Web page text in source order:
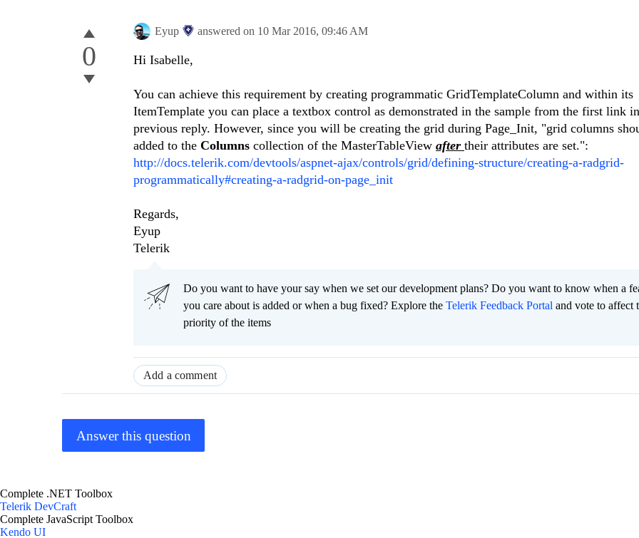
0
Eyup answered on 10 Mar 2016, 09:46 AM
Hi Isabelle,
You can achieve this requirement by creating programmatic GridTemplateColumn and within its
ItemTemplate you can place a textbox control as demonstrated in the sample from the first link
previous reply. However, since you will be creating the grid during Page_Init, "grid columns
added to the Columns collection of the MasterTableView after their attributes are set.":
http://docs.telerik.com/devtools/aspnet-ajax/controls/grid/defining-structure/creating-a-radgrid-
programmatically#creating-a-radgrid-on-page_init
Regards,
Eyup
Telerik
Do you want to have your say when we set our development plans? Do you want to know when a
you care about is added or when a bug fixed? Explore the Telerik Feedback Portal and vote to affect
priority of the items
Add a comment
Answer this question
Complete .NET Toolbox
Telerik DevCraft
Complete JavaScript Toolbox
Kendo UI